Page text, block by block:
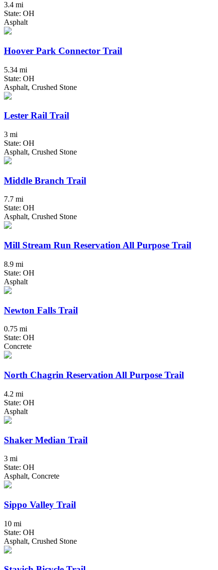
3.4 mi
State: OH
Asphalt
Hoover Park Connector Trail
5.34 mi
State: OH
Asphalt, Crushed Stone
Lester Rail Trail
3 mi
State: OH
Asphalt, Crushed Stone
Middle Branch Trail
7.7 mi
State: OH
Asphalt, Crushed Stone
Mill Stream Run Reservation All Purpose Trail
8.9 mi
State: OH
Asphalt
Newton Falls Trail
0.75 mi
State: OH
Concrete
North Chagrin Reservation All Purpose Trail
4.2 mi
State: OH
Asphalt
Shaker Median Trail
3 mi
State: OH
Asphalt, Concrete
Sippo Valley Trail
10 mi
State: OH
Asphalt, Crushed Stone